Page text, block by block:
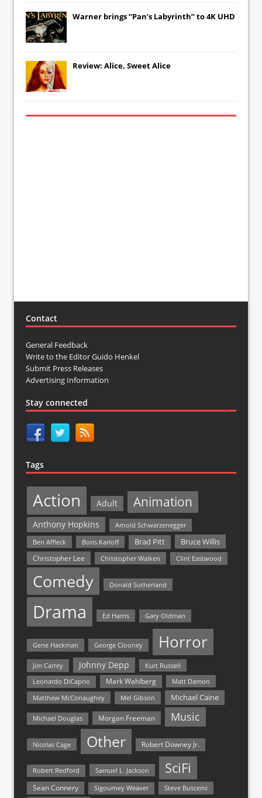
Warner brings “Pan’s Labyrinth” to 4K UHD
Review: Alice, Sweet Alice
Contact
General Feedback
Write to the Editor Guido Henkel
Submit Press Releases
Advertising Information
Stay connected
Tags
Action Adult Animation
Anthony Hopkins
Arnold Schwarzenegger
Ben Affleck
Boris Karloff Brad Pitt Bruce Willis
Christopher Lee Christopher Walken Clint Eastwood
Comedy Donald Sutherland
Drama Ed Harris Gary Oldman
Gene Hackman George Clooney Horror
Jim Carrey Johnny Depp Kurt Russell
Leonardo DiCaprio Mark Wahlberg
Matt Damon
Matthew McConaughey
Mel Gibson Michael Caine
Michael Douglas Morgan Freeman Music
Nicolas Cage Other Robert Downey Jr.
Robert Redford Samuel L. Jackson SciFi
Sean Connery Sigourney Weaver Steve Buscemi